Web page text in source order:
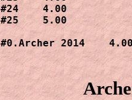
#24    4.00
#25    5.00
#0.Archer 2014